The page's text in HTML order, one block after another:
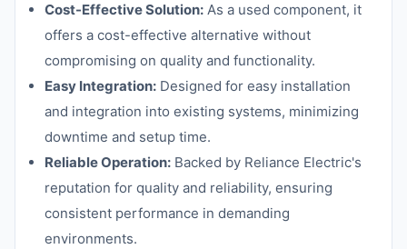
Cost-Effective Solution: As a used component, it
offers a cost-effective alternative without
compromising on quality and functionality.
Easy Integration: Designed for easy installation
and integration into existing systems, minimizing
downtime and setup time.
Reliable Operation: Backed by Reliance Electric's
reputation for quality and reliability, ensuring
consistent performance in demanding
environments.